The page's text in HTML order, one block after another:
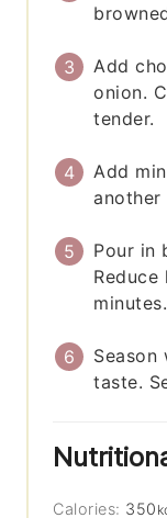
Add
onion.
tender.
Add
another
Pour in
minutes.
taste.
Calories: 350